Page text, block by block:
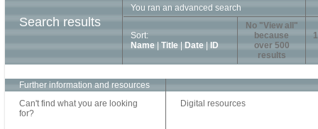
Search results
You ran an advanced search
Sort:
Name
Title Date ID
No "View all"
because
over 500
results
1
Further information and resources
Can't find what you are looking
for?
Digital resources